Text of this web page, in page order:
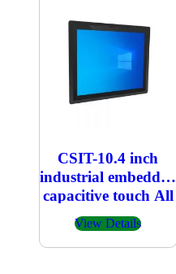
CSIT-10.4 inch
industrial embedded
capacitive touch All
in one PC
View Details